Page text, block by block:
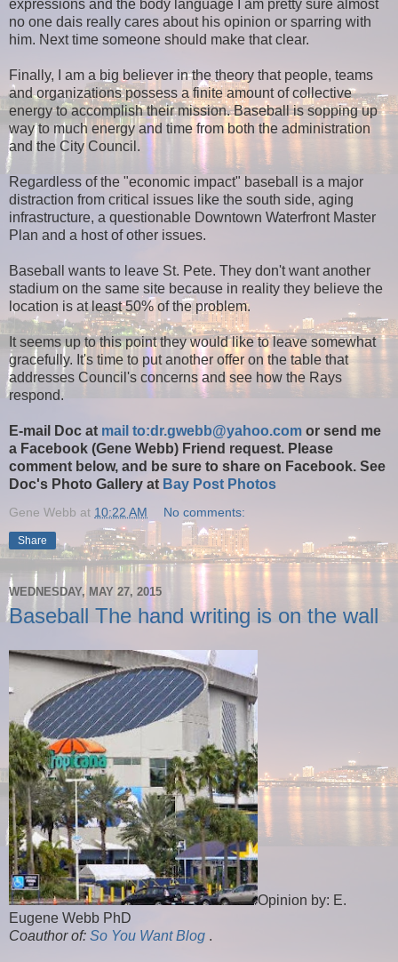
expressions and the body language I am pretty sure almost
no one dais really cares about his opinion or sparring with
him. Next time someone should make that clear.
Finally, I am a big believer in the theory that people, teams
and organizations possess a finite amount of collective
energy to accomplish their mission. Baseball is sopping up
way to much energy and time from both the administration
and the City Council.
Regardless of the "economic impact" baseball is a major
distraction from critical issues like the south side, aging
infrastructure, a questionable Downtown Waterfront Master
Plan and a host of other issues.
Baseball wants to leave St. Pete. They don't want another
stadium on the same site because in reality they believe the
location is at least 50% of the problem.
It seems up to this point they would like to leave somewhat
gracefully. It's time to put another offer on the table that
addresses Council's concerns and see how the Rays
respond.
E-mail Doc at mail to:dr.gwebb@yahoo.com or send me
a Facebook (Gene Webb) Friend request. Please
comment below, and be sure to share on Facebook. See
Doc's Photo Gallery at Bay Post Photos
Gene Webb at 10:22 AM No comments:
Share
WEDNESDAY, MAY 27, 2015
Baseball The hand writing is on the wall
Opinion by: E.
Eugene Webb PhD
Coauthor of: So You Want Blog .